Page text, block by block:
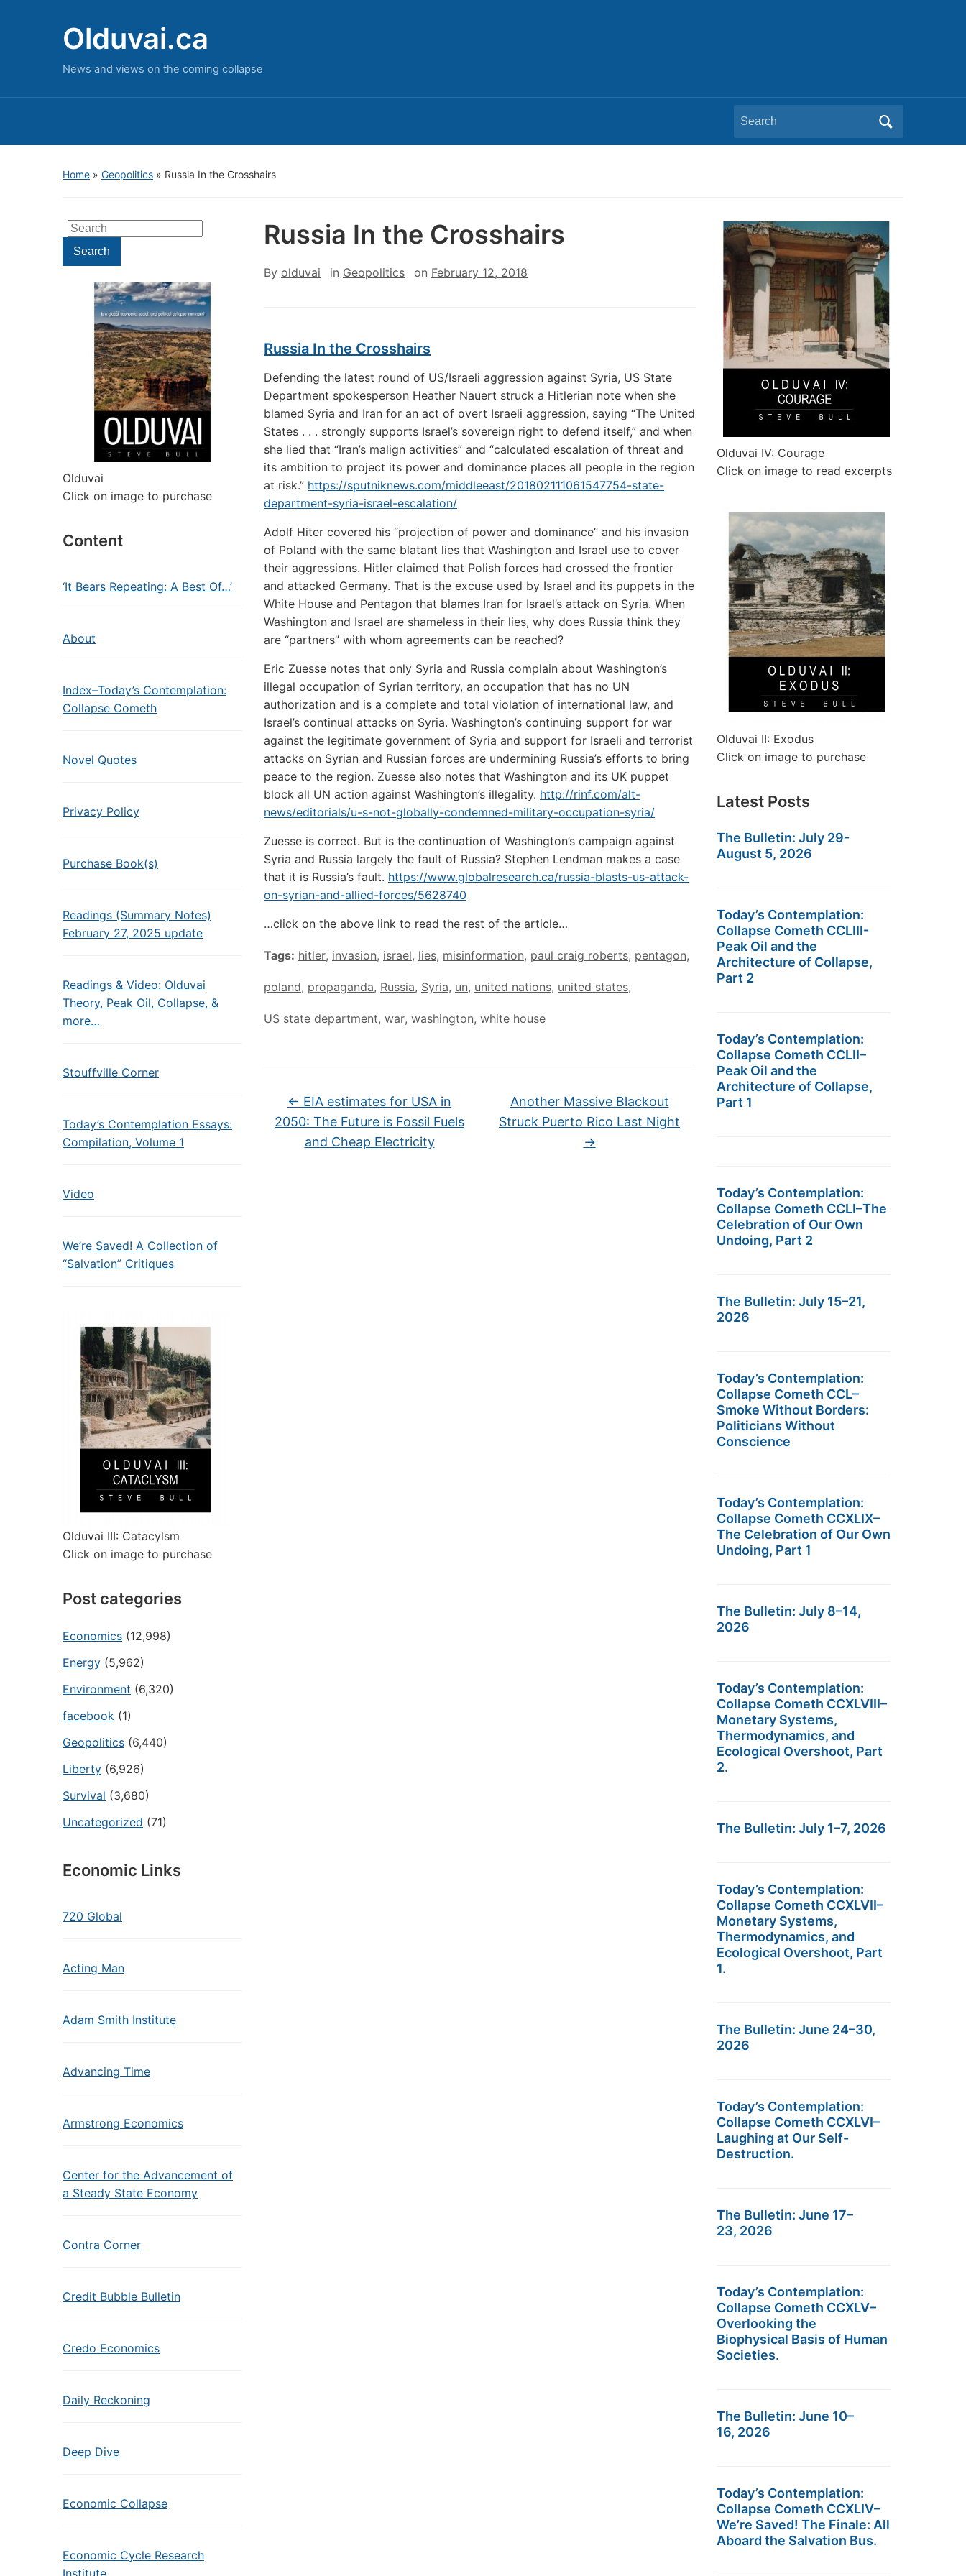
Olduvai.ca
News and views on the coming collapse
Search
for:
Home » Geopolitics » Russia In the Crosshairs
Search
for:Search
Olduvai
Click on image to purchase
Content
‘It Bears Repeating: A Best Of…’
About
Index–Today’s Contemplation:
Collapse Cometh
Novel Quotes
Privacy Policy
Purchase Book(s)
Readings (Summary Notes)
February 27, 2025 update
Readings & Video: Olduvai
Theory, Peak Oil, Collapse, &
more…
Stouffville Corner
Today’s Contemplation Essays:
Compilation, Volume 1
Video
We’re Saved! A Collection of
“Salvation” Critiques
Olduvai III: Catacylsm
Click on image to purchase
Post categories
Economics (12,998)
Energy (5,962)
Environment (6,320)
facebook (1)
Geopolitics (6,440)
Liberty (6,926)
Survival (3,680)
Uncategorized (71)
Economic Links
720 Global
Acting Man
Adam Smith Institute
Advancing Time
Armstrong Economics
Center for the Advancement of
a Steady State Economy
Contra Corner
Credit Bubble Bulletin
Credo Economics
Daily Reckoning
Deep Dive
Economic Collapse
Economic Cycle Research
Institute
Russia In the Crosshairs
By olduvai in Geopolitics on February 12, 2018
Russia In the Crosshairs
Defending the latest round of US/Israeli aggression against Syria, US State
Department spokesperson Heather Nauert struck a Hitlerian note when she
blamed Syria and Iran for an act of overt Israeli aggression, saying “The United
States . . . strongly supports Israel’s sovereign right to defend itself,” and when
she lied that “Iran’s malign activities” and “calculated escalation of threat and
its ambition to project its power and dominance places all people in the region
at risk.” https://sputniknews.com/middleeast/201802111061547754-state-
department-syria-israel-escalation/
Adolf Hiter covered his “projection of power and dominance” and his invasion
of Poland with the same blatant lies that Washington and Israel use to cover
their aggressions. Hitler claimed that Polish forces had crossed the frontier
and attacked Germany. That is the excuse used by Israel and its puppets in the
White House and Pentagon that blames Iran for Israel’s attack on Syria. When
Washington and Israel are shameless in their lies, why does Russia think they
are “partners” with whom agreements can be reached?
Eric Zuesse notes that only Syria and Russia complain about Washington’s
illegal occupation of Syrian territory, an occupation that has no UN
authorization and is a complete and total violation of international law, and
Israel’s continual attacks on Syria. Washington’s continuing support for war
against the legitimate government of Syria and support for Israeli and terrorist
attacks on Syrian and Russian forces are undermining Russia’s efforts to bring
peace to the region. Zuesse also notes that Washington and its UK puppet
block all UN action against Washington’s illegality. http://rinf.com/alt-
news/editorials/u-s-not-globally-condemned-military-occupation-syria/
Zuesse is correct. But is the continuation of Washington’s campaign against
Syria and Russia largely the fault of Russia? Stephen Lendman makes a case
that it is Russia’s fault. https://www.globalresearch.ca/russia-blasts-us-attack-
on-syrian-and-allied-forces/5628740
…click on the above link to read the rest of the article…
Tags: hitler, invasion, israel, lies, misinformation, paul craig roberts, pentagon,
poland, propaganda, Russia, Syria, un, united nations, united states,
US state department, war, washington, white house
← EIA estimates for USA in
2050: The Future is Fossil Fuels
and Cheap Electricity
Another Massive Blackout
Struck Puerto Rico Last Night
→
Olduvai IV: Courage
Click on image to read excerpts
Olduvai II: Exodus
Click on image to purchase
Latest Posts
The Bulletin: July 29-
August 5, 2026
Today’s Contemplation:
Collapse Cometh CCLIII-
Peak Oil and the
Architecture of Collapse,
Part 2
Today’s Contemplation:
Collapse Cometh CCLII–
Peak Oil and the
Architecture of Collapse,
Part 1
Today’s Contemplation:
Collapse Cometh CCLI–The
Celebration of Our Own
Undoing, Part 2
The Bulletin: July 15–21,
2026
Today’s Contemplation:
Collapse Cometh CCL–
Smoke Without Borders:
Politicians Without
Conscience
Today’s Contemplation:
Collapse Cometh CCXLIX–
The Celebration of Our Own
Undoing, Part 1
The Bulletin: July 8–14,
2026
Today’s Contemplation:
Collapse Cometh CCXLVIII–
Monetary Systems,
Thermodynamics, and
Ecological Overshoot, Part
2.
The Bulletin: July 1–7, 2026
Today’s Contemplation:
Collapse Cometh CCXLVII–
Monetary Systems,
Thermodynamics, and
Ecological Overshoot, Part
1.
The Bulletin: June 24–30,
2026
Today’s Contemplation:
Collapse Cometh CCXLVI–
Laughing at Our Self-
Destruction.
The Bulletin: June 17–
23, 2026
Today’s Contemplation:
Collapse Cometh CCXLV–
Overlooking the
Biophysical Basis of Human
Societies.
The Bulletin: June 10–
16, 2026
Today’s Contemplation:
Collapse Cometh CCXLIV–
We’re Saved! The Finale: All
Aboard the Salvation Bus.